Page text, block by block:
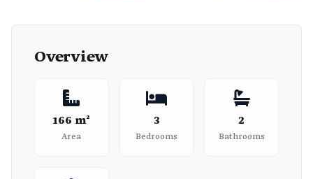
Overview
166 m²
Area
3
Bedrooms
2
Bathrooms